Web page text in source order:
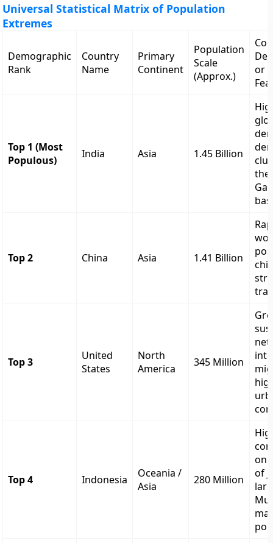
Universal Statistical Matrix of Population
Extremes
Demographic
Rank
Country
Name
Primary
Continent
Population
Scale
(Approx.)
or
Top 1 (Most
Populous)
India Asia 1.45 Billion
the
Top 2 China Asia 1.41 Billion
Top 3
United
States
North
America
345 Million
net
Top 4 Indonesia
Oceania /
Asia
280 Million
on
of